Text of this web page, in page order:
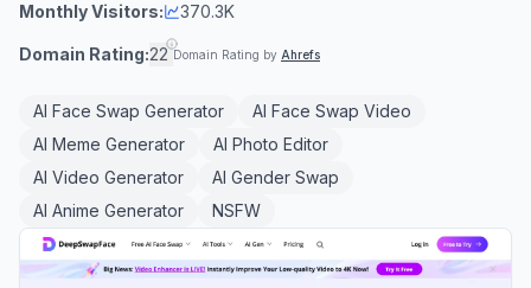
Monthly Visitors: 370.3K
Domain Rating:22 Domain Rating by Ahrefs
AI Face Swap Generator
AI Face Swap Video
AI Meme Generator
AI Photo Editor
AI Video Generator
AI Gender Swap
AI Anime Generator
NSFW